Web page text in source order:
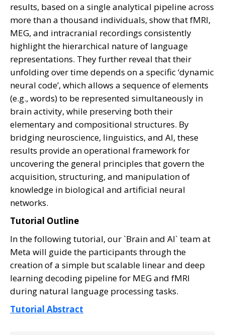
results, based on a single analytical pipeline across
more than a thousand individuals, show that fMRI,
MEG, and intracranial recordings consistently
highlight the hierarchical nature of language
representations. They further reveal that their
unfolding over time depends on a specific ‘dynamic
neural code’, which allows a sequence of elements
(e.g., words) to be represented simultaneously in
brain activity, while preserving both their
elementary and compositional structures. By
bridging neuroscience, linguistics, and AI, these
results provide an operational framework for
uncovering the general principles that govern the
acquisition, structuring, and manipulation of
knowledge in biological and artificial neural
networks.
Tutorial Outline
In the following tutorial, our `Brain and AI` team at
Meta will guide the participants through the
creation of a simple but scalable linear and deep
learning decoding pipeline for MEG and fMRI
during natural language processing tasks.
Tutorial Abstract